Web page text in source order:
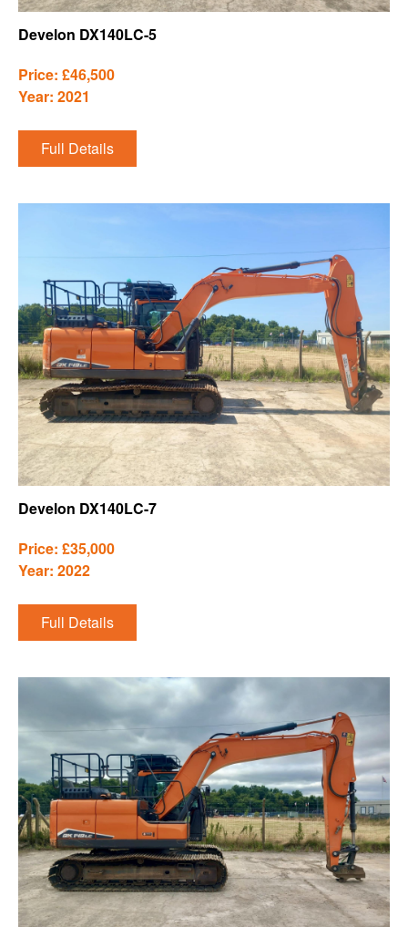
Develon DX140LC-5
Price: £46,500
Year: 2021
Full Details
Develon DX140LC-7
Price: £35,000
Year: 2022
Full Details